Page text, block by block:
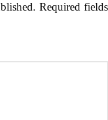
Required fields